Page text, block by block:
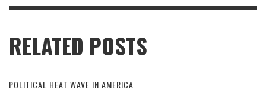
RELATED POSTS
POLITICAL HEAT WAVE IN AMERICA